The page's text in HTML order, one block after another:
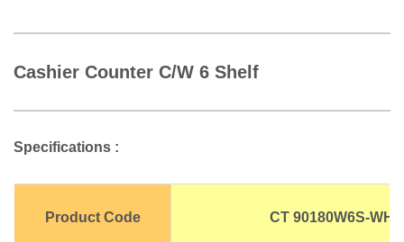
Cashier Counter C/W 6 Shelf
Specifications :
Product Code CT 90180W6S-WH